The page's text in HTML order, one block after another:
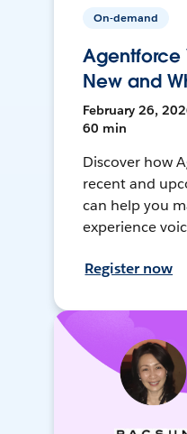
On-demand
Agentforce
New and
February 26,
60 min
Discover how
recent and
can help you
experience
Register now